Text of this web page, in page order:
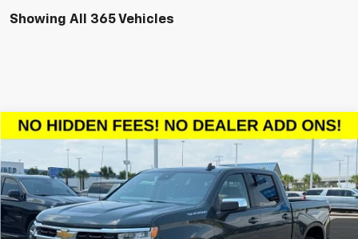
Showing All 365 Vehicles
New 2026Chevrolet Silverado 1500LT
VIN:1GCPACED7TZ128986 Stock:TZ128986Model:CC10543
Courtesy Transportation Unit Ext. Int.
$10,602
SAVINGS
$46,923
SALE PRICE
Compare Vehicle